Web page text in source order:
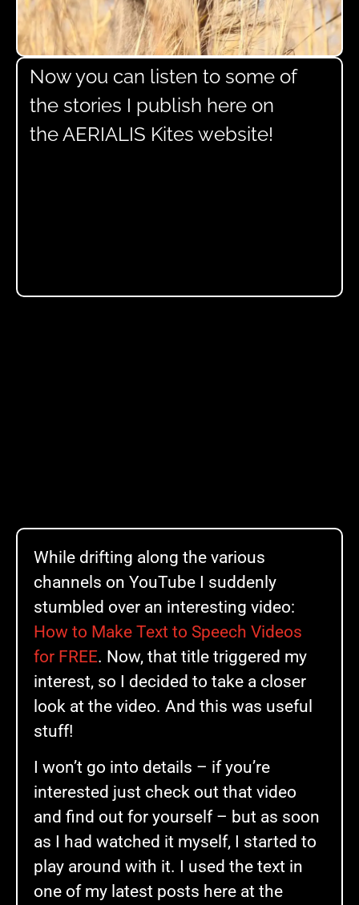
Now you can listen to some of
the stories I publish here on
the AERIALIS Kites website!
While drifting along the various
channels on YouTube I suddenly
stumbled over an interesting video:
How to Make Text to Speech Videos
for FREE. Now, that title triggered my
interest, so I decided to take a closer
look at the video. And this was useful
stuff!
I won’t go into details – if you’re
interested just check out that video
and find out for yourself – but as soon
as I had watched it myself, I started to
play around with it. I used the text in
one of my latest posts here at the